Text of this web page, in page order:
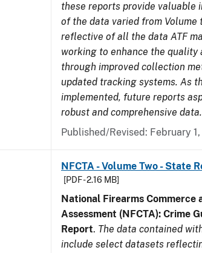
these reports provide valuable
of the data varied from Volume
reflective of all the data ATF
working to enhance the quality
through improved collection
updated tracking systems. As
implemented, future reports
robust and comprehensive data.
Published/Revised: February
NFCTA - Volume Two - State
[PDF - 2.16 MB]
National Firearms Commerce
Assessment (NFCTA): Crime
Report. The data contained
include select datasets